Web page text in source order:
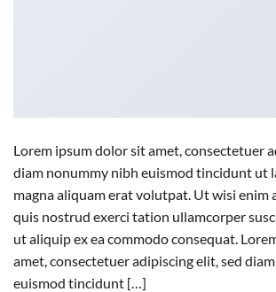
Lorem ipsum dolor sit amet, consectetuer
diam nonummy nibh euismod tincidunt ut
magna aliquam erat volutpat. Ut wisi enim
quis nostrud exerci tation ullamcorper
ut aliquip ex ea commodo consequat.
amet, consectetuer adipiscing elit, sed
euismod tincidunt […]